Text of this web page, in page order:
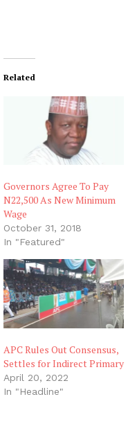
Related
Governors Agree To Pay
N22,500 As New Minimum
Wage
October 31, 2018
In "Featured"
APC Rules Out Consensus,
Settles for Indirect Primary
April 20, 2022
In "Headline"